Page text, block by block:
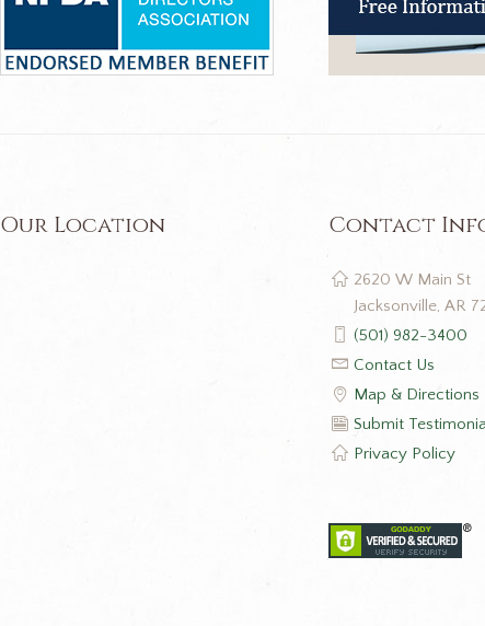
Our Location Contact
2620 W Main St
Jacksonville, AR
(501) 982-3400
Contact Us
Map & Directions
Submit Testimonial
Privacy Policy